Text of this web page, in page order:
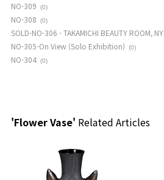
NO-309
(0)
NO-308 (0)
SOLD-NO-306 - TAKAMICHI BEAUTY ROOM, NY
NO-305-On View (Solo Exhibition) (0)
NO-304 (0)
'Flower Vase' Related Articles